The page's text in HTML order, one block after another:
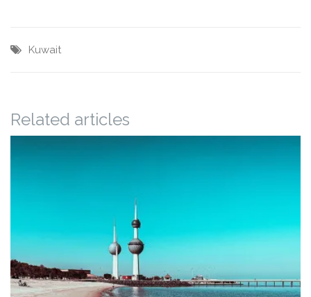
Kuwait
Related articles